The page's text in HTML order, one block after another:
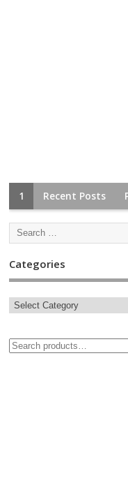
1 Recent Posts
Categories